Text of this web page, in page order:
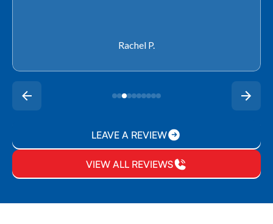
Rachel P.
LEAVE A REVIEW
VIEW ALL REVIEWS